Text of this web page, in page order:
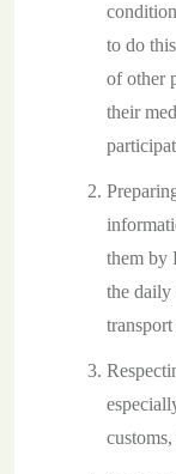
to do
of other
their
them by
the daily